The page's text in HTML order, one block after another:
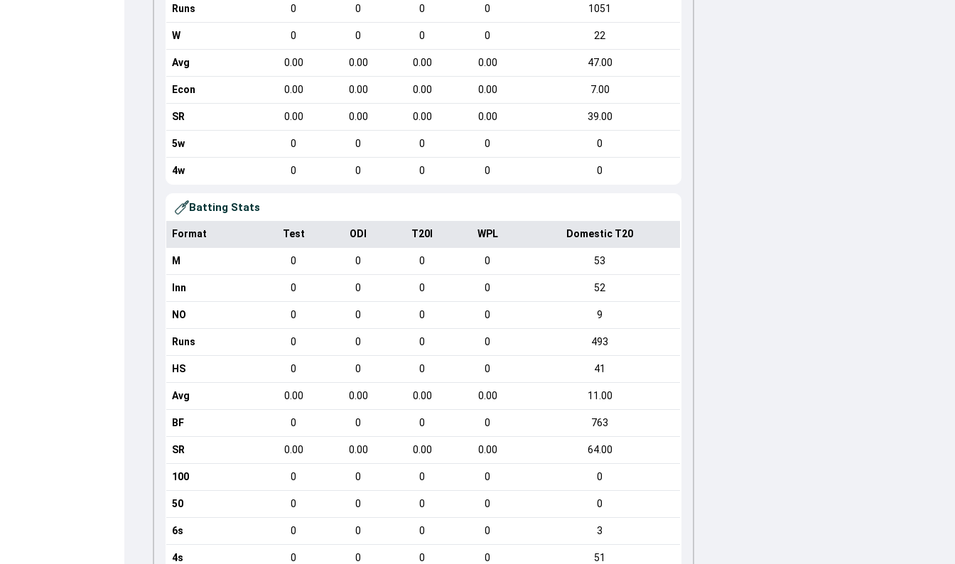
Runs 0 0 0 0 1051
W 0 0 0 0 22
Avg 0.00 0.00 0.00 0.00 47.00
Econ 0.00 0.00 0.00 0.00 7.00
SR 0.00 0.00 0.00 0.00 39.00
5w 0 0 0 0 0
4w 0 0 0 0 0
Batting Stats
Format Test ODI T20I WPL Domestic T20
M 0 0 0 0 53
Inn 0 0 0 0 52
NO 0 0 0 0 9
Runs 0 0 0 0 493
HS 0 0 0 0 41
Avg 0.00 0.00 0.00 0.00 11.00
BF 0 0 0 0 763
SR 0.00 0.00 0.00 0.00 64.00
100 0 0 0 0 0
50 0 0 0 0 0
6s 0 0 0 0 3
4s 0 0 0 0 51